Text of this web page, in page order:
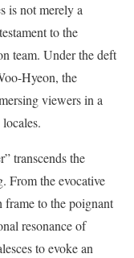
is not merely a
to the
team. Under the deft
Hyeon, the
viewers in a
transcends the
From the evocative
frame to the poignant
resonance of
to evoke an